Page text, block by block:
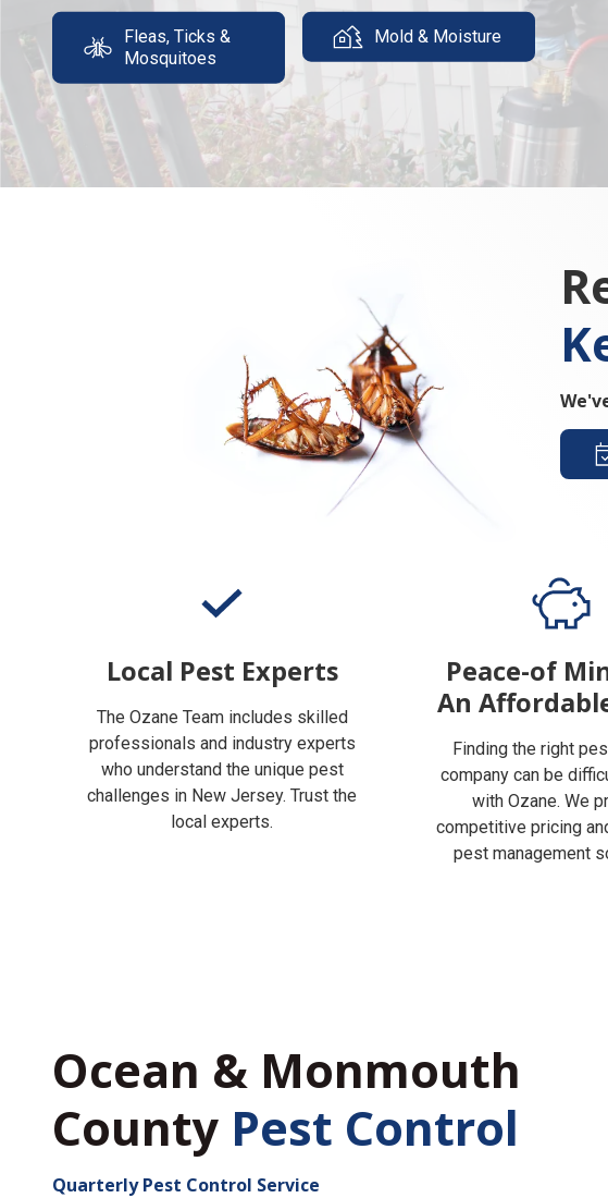
Fleas, Ticks &
Mosquitoes
Mold & Moisture
Local Pest Experts
The Ozane Team includes skilled
professionals and industry experts
who understand the unique pest
challenges in New Jersey. Trust the
local experts.
Peace-of
An
Finding the right
company can be
with Ozane. We
competitive pricing
pest management
Ocean & Monmouth
County Pest Control
Quarterly Pest Control Service